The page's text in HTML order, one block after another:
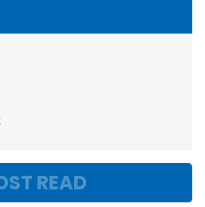
READ